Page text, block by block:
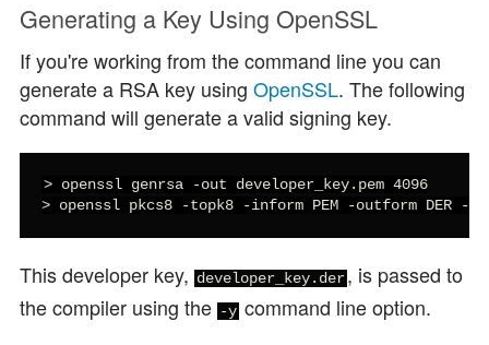
Generating a Key Using OpenSSL
If you're working from the command line you can
generate a RSA key using OpenSSL. The following
command will generate a valid signing key.
> openssl genrsa -out developer_key.pem 4096
> openssl pkcs8 -topk8 -inform PEM -outform DER -
This developer key, developer_key.der, is passed to
the compiler using the -ycommand line option.